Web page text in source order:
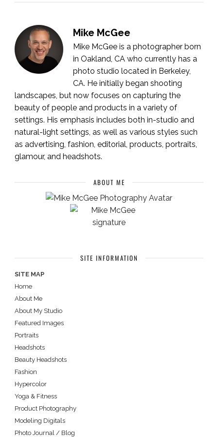
Mike McGee
Mike McGee is a photographer born
in Oakland, CA who currently has a
photo studio located in Berkeley,
CA. He initially began shooting
landscapes, but now focuses on capturing the
beauty of people and products in a variety of
settings. His emphasis includes both in-studio and
natural-light settings, as well as various styles such
as advertising, fashion, editorial, products, portraits,
glamour, and headshots.
ABOUT ME
SITE INFORMATION
SITE MAP
Home
About Me
About My Studio
Featured Images
Portraits
Headshots
Beauty Headshots
Fashion
Hypercolor
Yoga & Fitness
Product Photography
Modeling Digitals
Photo Journal / Blog